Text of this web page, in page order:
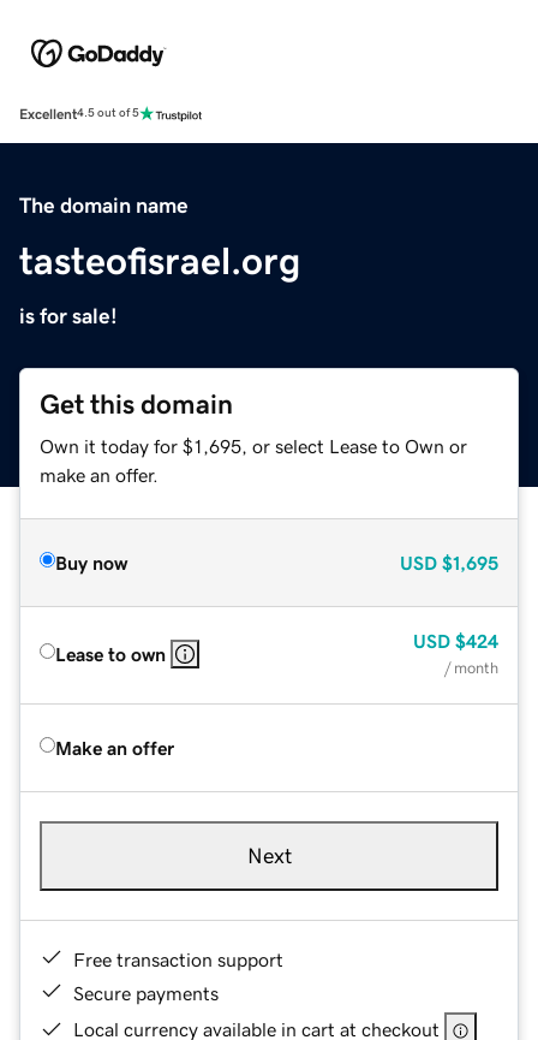
Excellent4.5 out of 5
The domain name
tasteofisrael.org
is for sale!
Get this domain
Own it today for $1,695, or select Lease to Own or
make an offer.
Buy now USD $1,695
Lease to own
USD $424
/ month
Make an offer
Next
Free transaction support
Secure payments
Local currency available in cart at checkout